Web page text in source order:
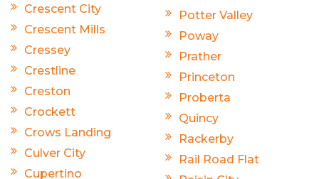
Crescent City
Crescent Mills
Cressey
Crestline
Creston
Crockett
Crows Landing
Culver City
Cupertino
Potter Valley
Poway
Prather
Princeton
Proberta
Quincy
Rackerby
Rail Road Flat